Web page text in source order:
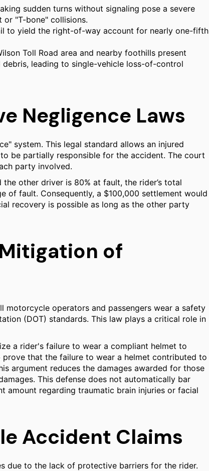
sudden turns without signaling pose a severe
"T-bone" collisions.
to yield the right-of-way account for nearly one-fifth
Toll Road area and nearby foothills present
leading to single-vehicle loss-of-control
Negligence Laws
system. This legal standard allows an injured
be partially responsible for the accident. The court
party involved.
other driver is 80% at fault, the rider’s total
of fault. Consequently, a $100,000 settlement would
recovery is possible as long as the other party
of
motorcycle operators and passengers wear a safety
(DOT) standards. This law plays a critical role in
a rider's failure to wear a compliant helmet to
that the failure to wear a helmet contributed to
argument reduces the damages awarded for those
This defense does not automatically bar
amount regarding traumatic brain injuries or facial
Accident Claims
due to the lack of protective barriers for the rider.